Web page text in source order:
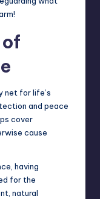
net for life’s
and peace
cover
cause
having
for the
natural